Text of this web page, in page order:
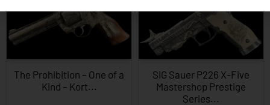
The Prohibition – One of a
Kind – Kort...
SIG Sauer P226 X-Five
Mastershop Prestige
Series...